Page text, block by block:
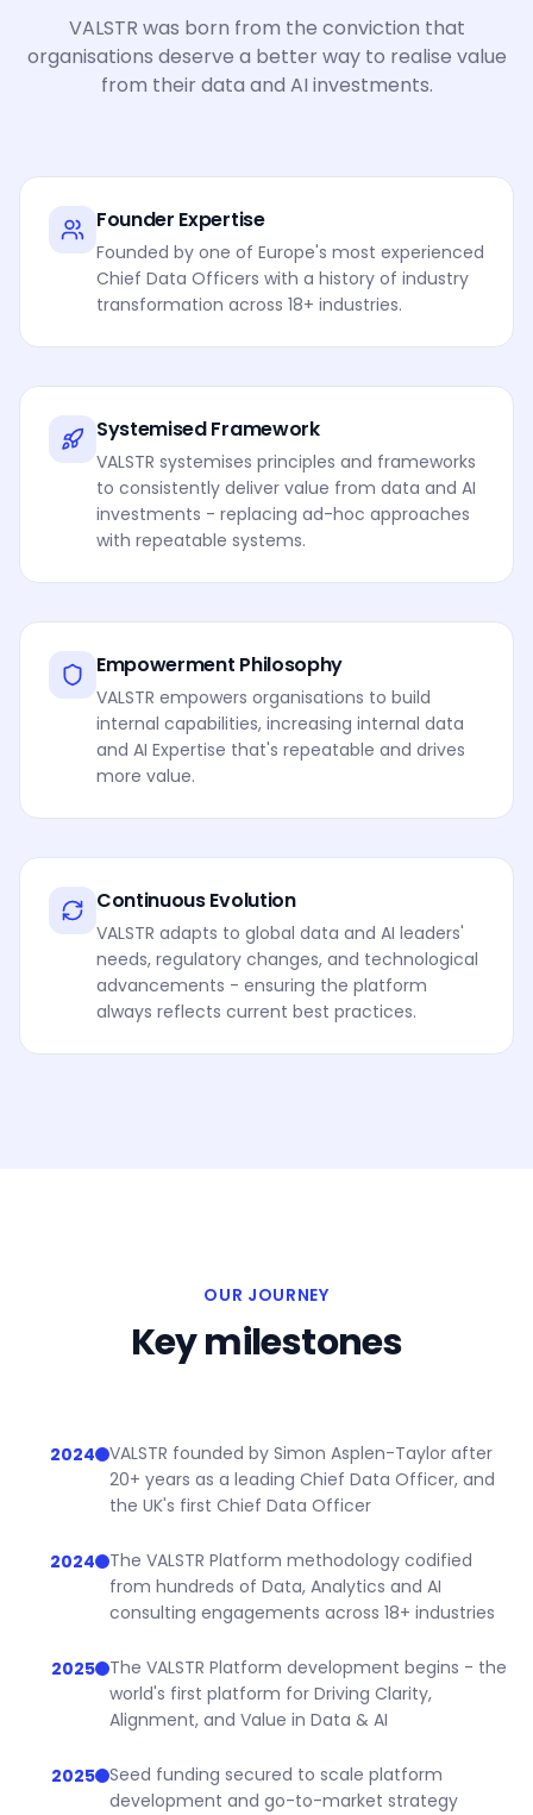
VALSTR was born from the conviction that
organisations deserve a better way to realise value
from their data and AI investments.
Founder Expertise
Founded by one of Europe's most experienced
Chief Data Officers with a history of industry
transformation across 18+ industries.
Systemised Framework
VALSTR systemises principles and frameworks
to consistently deliver value from data and AI
investments - replacing ad-hoc approaches
with repeatable systems.
Empowerment Philosophy
VALSTR empowers organisations to build
internal capabilities, increasing internal data
and AI Expertise that's repeatable and drives
more value.
Continuous Evolution
VALSTR adapts to global data and AI leaders'
needs, regulatory changes, and technological
advancements - ensuring the platform
always reflects current best practices.
OUR JOURNEY
Key milestones
2024
VALSTR founded by Simon Asplen-Taylor after
20+ years as a leading Chief Data Officer, and
the UK's first Chief Data Officer
2024
The VALSTR Platform methodology codified
from hundreds of Data, Analytics and AI
consulting engagements across 18+ industries
2025
The VALSTR Platform development begins - the
world's first platform for Driving Clarity,
Alignment, and Value in Data & AI
2025 Seed funding secured to scale platform
development and go-to-market strategy